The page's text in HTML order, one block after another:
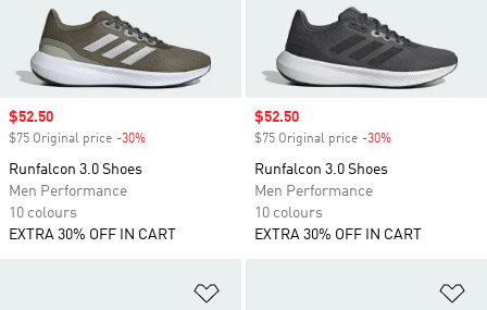
Sale price
$52.50
$75 Original price -30%
Runfalcon 3.0 Shoes
Men Performance
10 colours
EXTRA 30% OFF IN CART
Sale price
$52.50
$75 Original price -30%
Runfalcon 3.0 Shoes
Men Performance
10 colours
EXTRA 30% OFF IN CART